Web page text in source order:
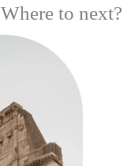
Where to next?